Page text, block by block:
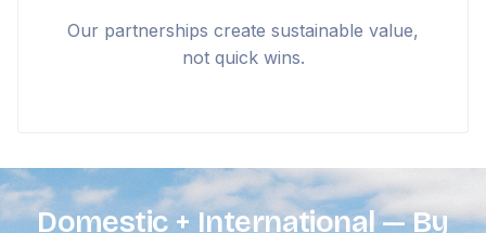
Our partnerships create sustainable value,
not quick wins.
Domestic + International — By